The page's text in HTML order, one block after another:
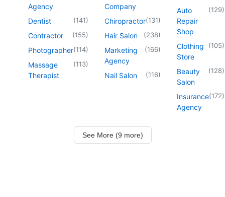
Agency
Dentist
(141)
Contractor (155)
Photographer(114)
Massage
Therapist
(113)
Company
Chiropractor(131)
Hair Salon (238)
Marketing
Agency
(166)
Nail Salon (116)
Auto
Repair
Shop
(129)
Clothing
Store
(105)
Beauty
Salon
(128)
Insurance
Agency
(172)
See More (9 more)